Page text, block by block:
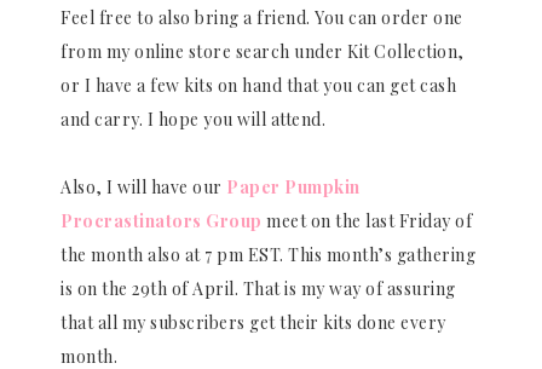
Feel free to also bring a friend. You can order one
from my online store search under Kit Collection,
or I have a few kits on hand that you can get cash
and carry. I hope you will attend.
Also, I will have our Paper Pumpkin
Procrastinators Group meet on the last Friday of
the month also at 7 pm EST. This month’s gathering
is on the 29th of April. That is my way of assuring
that all my subscribers get their kits done every
month.